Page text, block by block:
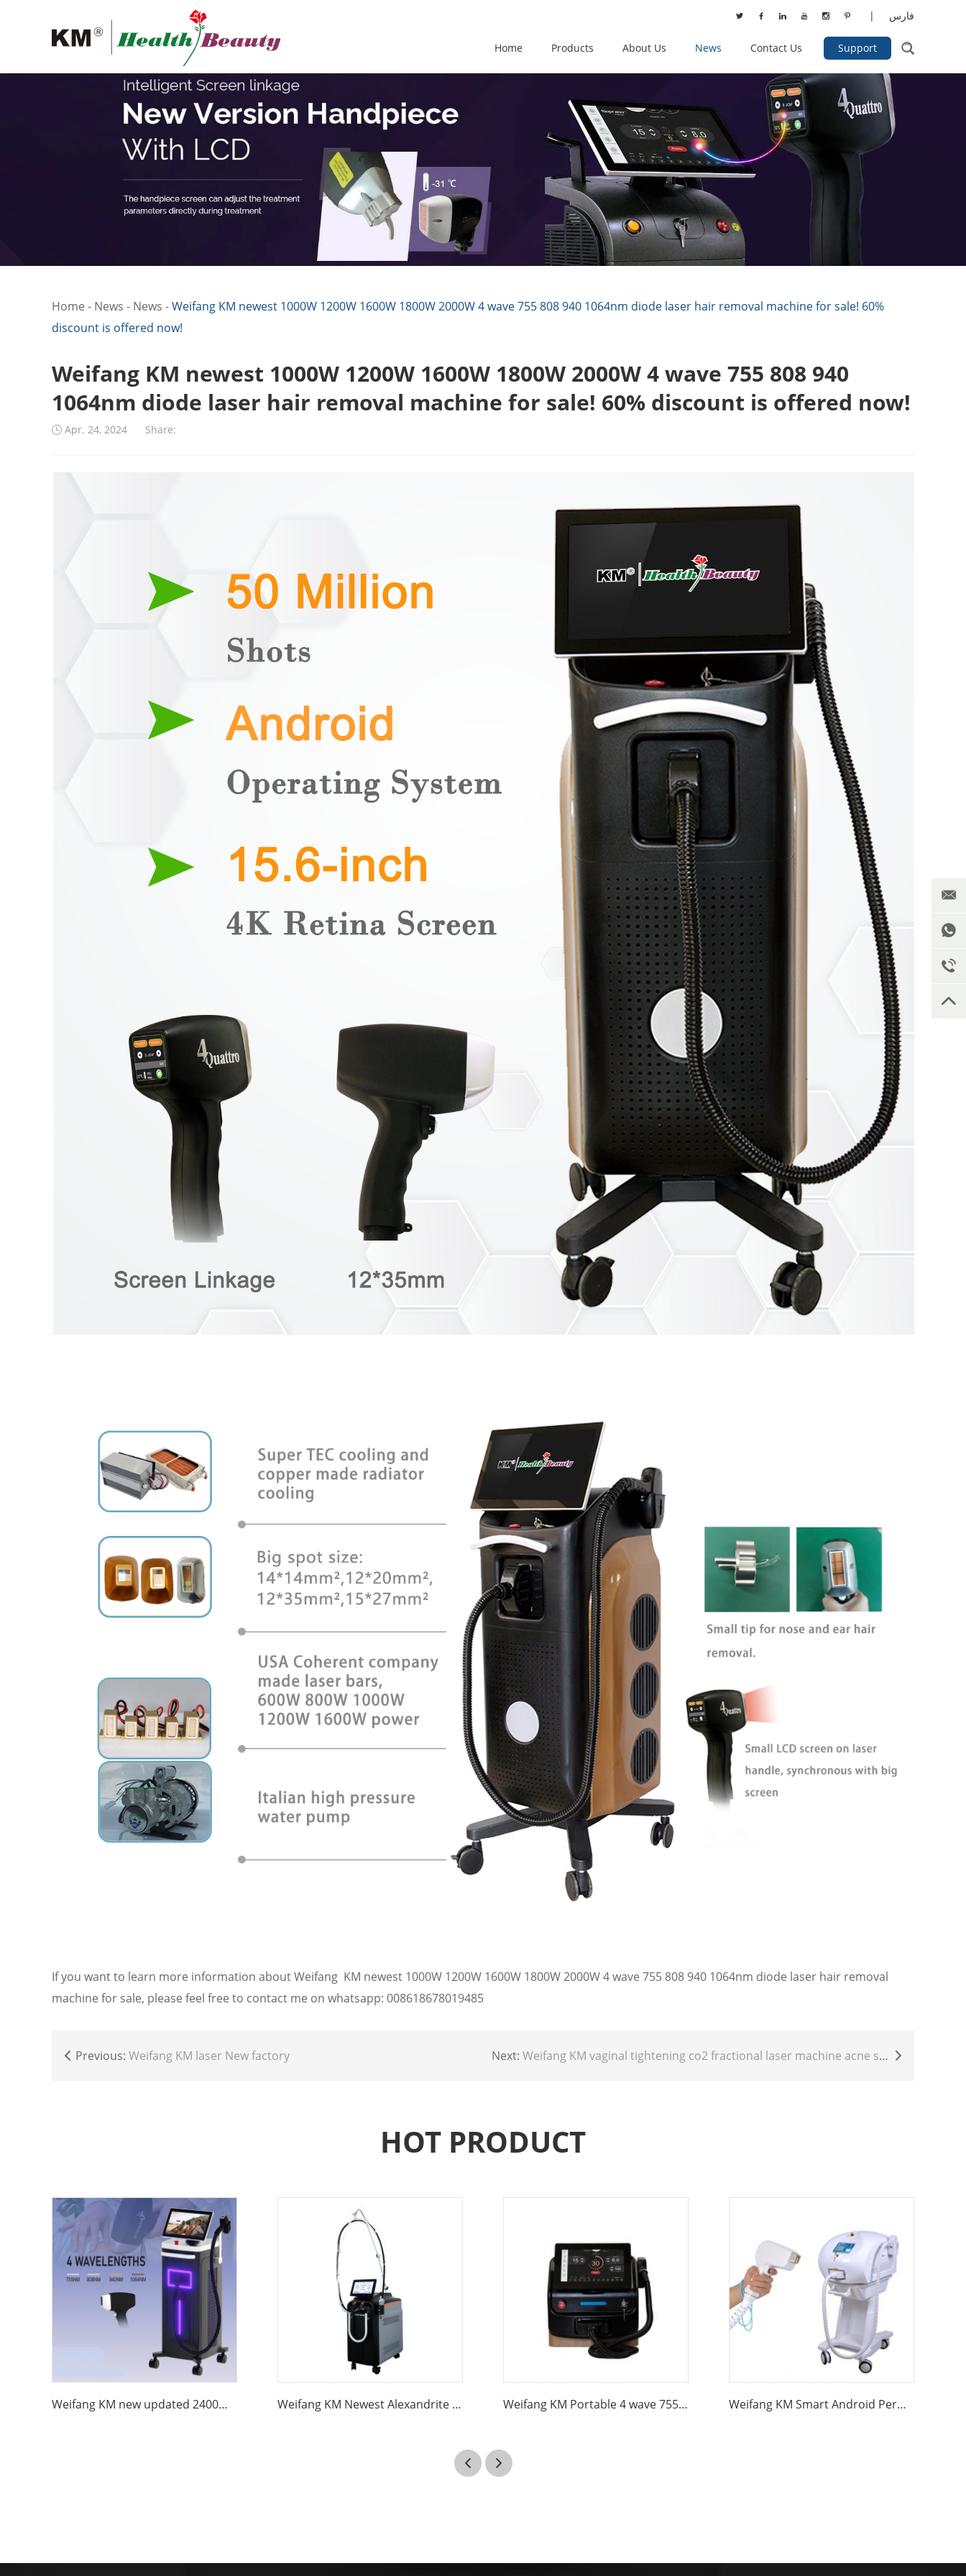
| فارس
Home Products About Us News Contact Us Support
Home - News - News -Weifang KM newest 1000W 1200W 1600W 1800W 2000W 4 wave 755 808 940 1064nm diode laser hair removal machine for sale! 60%
discount is offered now!
Weifang KM newest 1000W 1200W 1600W 1800W 2000W 4 wave 755 808 940
1064nm diode laser hair removal machine for sale! 60% discount is offered now!
Apr. 24, 2024 Share:
If you want to learn more information about Weifang KM newest 1000W 1200W 1600W 1800W 2000W 4 wave 755 808 940 1064nm diode laser hair removal
machine for sale, please feel free to contact me on whatsapp: 008618678019485
Previous: Weifang KM laser New factory Next: Weifang KM vaginal tightening co2 fractional laser machine acne scar removal skin resurfacing CO2 laser Scar Removal whitening CO2 laser
HOT PRODUCT
Weifang KM new updated 2400W 4 wave 755 808 1064 940nm diode laser hair removal Weifang KM Newest Alexandrite Laser Hair Removal long pulse 1064nm Nd Yag 755nm Alexandrite Alex Laser Hair Removal Machine Weifang KM Portable 4 wave 755 808 940 1064nm diode laser hair removal machine Weifang KM Smart Android Permanent 755nm 808nm 1064nm 940nm Professional Ice Painless Alexandrite Diode Laser Hair Removal Machine